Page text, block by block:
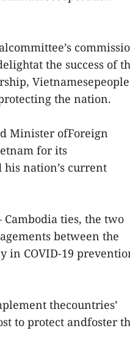
the success of
Vietnamesepeople
the nation.
Minister ofForeign
for its
nation’s current
ties, the two
between the
in COVID-19
thecountries’
to protect andfoster